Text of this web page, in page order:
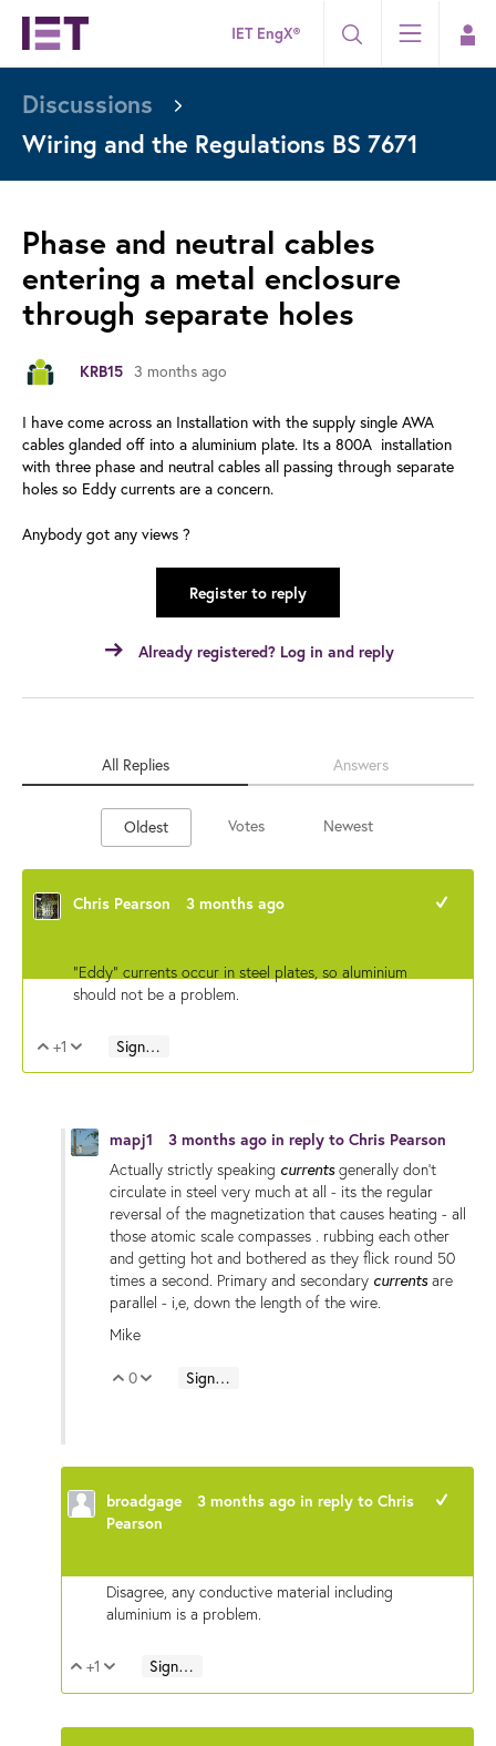
IET EngX®
Discussions
Wiring and the Regulations BS 7671
Phase and neutral cables
entering a metal enclosure
through separate holes
KRB15 3 months ago
I have come across an Installation with the supply single AWA
cables glanded off into a aluminium plate. Its a 800A installation
with three phase and neutral cables all passing through separate
holes so Eddy currents are a concern.
Anybody got any views ?
Register to reply
Already registered? Log in and reply
All Replies Answers
Oldest Votes Newest
Chris Pearson 3 months ago
"Eddy" currents occur in steel plates, so aluminium
should not be a problem.
Vote Up
+1 Vote Down
Sign in to reply
mapj1 3 months ago in reply to Chris Pearson
Actually strictly speaking currentsgenerally don't
circulate in steel very much at all - its the regular
reversal of the magnetization that causes heating - all
those atomic scale compasses . rubbing each other
and getting hot and bothered as they flick round 50
times a second. Primary and secondary currentsare
parallel - i,e, down the length of the wire.
Mike
Vote Up
0 Vote Down
Sign in to reply
broadgage 3 months ago in reply to Chris
Pearson
Disagree, any conductive material including
aluminium is a problem.
Vote Up
+1 Vote Down
Sign in to reply